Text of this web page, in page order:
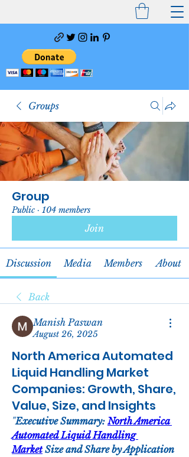
Groups
Group
Public · 104 members
Join
Discussion Media Members About
Back
Manish Paswan
August 26, 2025
North America Automated
Liquid Handling Market
Companies: Growth, Share,
Value, Size, and Insights
"Executive Summary: North America
Automated Liquid Handling
Market Size and Share by Application